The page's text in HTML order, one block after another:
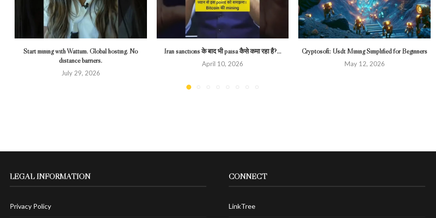
Start mining with Wattum. Global hosting. No
distance barriers.
July 29, 2026
Iran sanctions के बाद भी paisa कैसे कमा रहा है?...
April 10, 2026
Cryptosoft: Usdt Mining Simplified for Beginners
May 12, 2026
LEGAL INFORMATION
Privacy Policy
CONNECT
LinkTree